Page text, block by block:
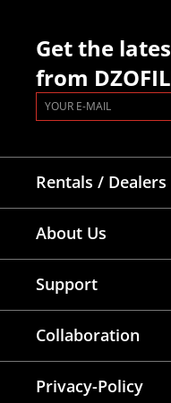
Get the
from
Rentals / Dealers
Dealers Map
Where To Rent
About Us
Support
Lens Tutorial
Download Center
Service and Inquiry
After Sales Service
Collaboration
Privacy-Policy